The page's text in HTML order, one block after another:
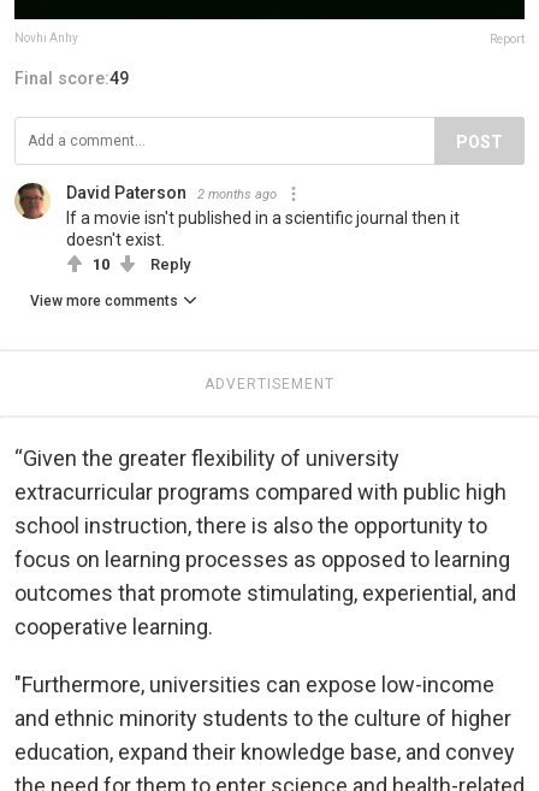
Novhi Anhy Report
Final score:49
POST
David Paterson 2 months ago
If a movie isn't published in a scientific journal then it
doesn't exist.
10 Reply
View more comments
ADVERTISEMENT
“Given the greater flexibility of university
extracurricular programs compared with public high
school instruction, there is also the opportunity to
focus on learning processes as opposed to learning
outcomes that promote stimulating, experiential, and
cooperative learning.
"Furthermore, universities can expose low-income
and ethnic minority students to the culture of higher
education, expand their knowledge base, and convey
the need for them to enter science and health-related